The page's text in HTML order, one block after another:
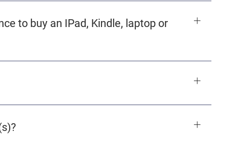
to buy an IPad, Kindle, laptop or